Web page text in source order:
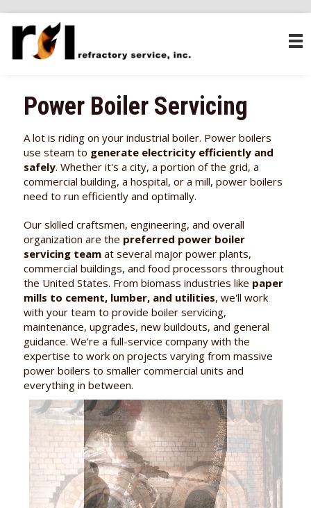
Power Boiler Servicing
A lot is riding on your industrial boiler. Power boilers
use steam to generate electricity efficiently and
safely. Whether it's a city, a portion of the grid, a
commercial building, a hospital, or a mill, power boilers
need to run efficiently and optimally.
Our skilled craftsmen, engineering, and overall
organization are the preferred power boiler
servicing team at several major power plants,
commercial buildings, and food processors throughout
the United States. From biomass industries like paper
mills to cement, lumber, and utilities, we'll work
with your team to provide boiler servicing,
maintenance, upgrades, new buildouts, and general
guidance. We’re a full-service company with the
expertise to work on projects varying from massive
power boilers to smaller commercial units and
everything in between.